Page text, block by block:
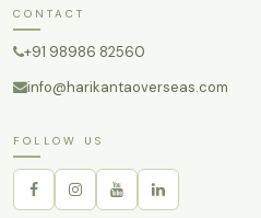
CONTACT
+91 98986 82560
info@harikantaoverseas.com
FOLLOW US